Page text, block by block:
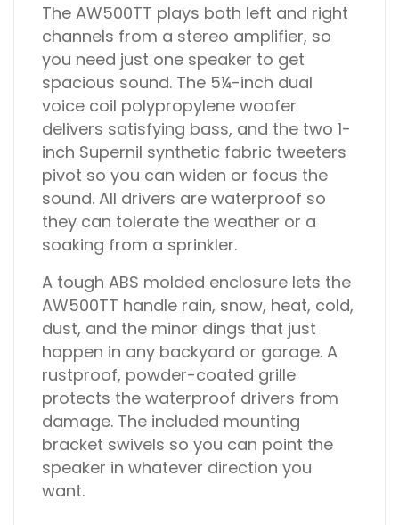
The AW500TT plays both left and right
channels from a stereo amplifier, so
you need just one speaker to get
spacious sound. The 5¼-inch dual
voice coil polypropylene woofer
delivers satisfying bass, and the two 1-
inch Supernil synthetic fabric tweeters
pivot so you can widen or focus the
sound. All drivers are waterproof so
they can tolerate the weather or a
soaking from a sprinkler.
A tough ABS molded enclosure lets the
AW500TT handle rain, snow, heat, cold,
dust, and the minor dings that just
happen in any backyard or garage. A
rustproof, powder-coated grille
protects the waterproof drivers from
damage. The included mounting
bracket swivels so you can point the
speaker in whatever direction you
want.